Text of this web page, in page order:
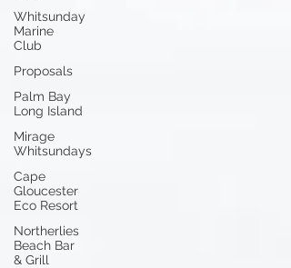
Whitsunday
Marine
Club
Proposals
Palm Bay
Long Island
Mirage
Whitsundays
Cape
Gloucester
Eco Resort
Northerlies
Beach Bar
& Grill